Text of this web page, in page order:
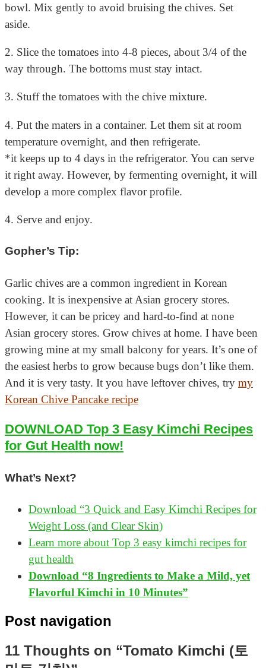
bowl. Mix gently to avoid bruising the chives. Set
aside.
2. Slice the tomatoes into 4-8 pieces, about 3/4 of the
way through. The bottoms must stay intact.
3. Stuff the tomatoes with the chive mixture.
4. Put the maters in a container. Let them sit at room
temperature overnight, and then refrigerate.
*it keeps up to 4 days in the refrigerator. You can serve
it right away. However, by fermenting overnight, it will
develop a more complex flavor profile.
4. Serve and enjoy.
Gopher’s Tip:
Garlic chives are a common ingredient in Korean
cooking. It is inexpensive at Asian grocery stores.
However, it can be pricey and hard-to-find at none
Asian grocery stores. Grow chives at home. I have been
growing mine at my small balcony for years. It’s one of
the easiest herbs to grow because bugs don’t like them.
And it is very tasty. It you have leftover chives, try my
Korean Chive Pancake recipe
DOWNLOAD Top 3 Easy Kimchi Recipes
for Gut Health now!
What’s Next?
Download “3 Quick and Easy Kimchi Recipes for
Weight Loss (and Clear Skin)
Learn more about Top 3 easy kimchi recipes for
gut health
Download “8 Ingredients to Make a Mild, yet
Flavorful Kimchi in 10 Minutes”
Post navigation
11 Thoughts on “Tomato Kimchi (토